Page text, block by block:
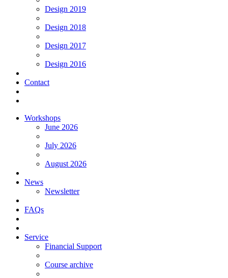
Design 2019
Design 2018
Design 2017
Design 2016
Contact
Workshops
June 2026
July 2026
August 2026
News
Newsletter
FAQs
Service
Financial Support
Course archive